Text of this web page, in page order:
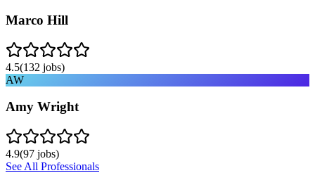
Marco Hill
4.5(132 jobs)
AW
Amy Wright
4.9(97 jobs)
See All Professionals